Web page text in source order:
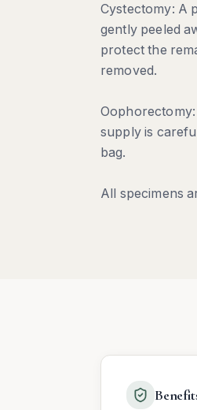
Cystectomy: A
gently peeled
protect the
removed.
supply is
bag.
All specimens